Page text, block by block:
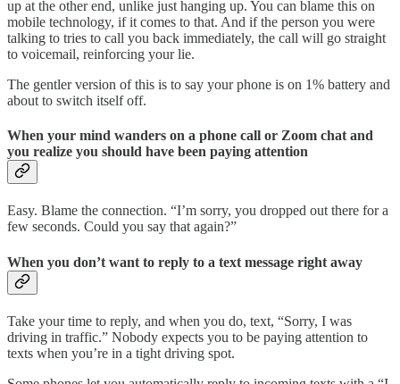
up at the other end, unlike just hanging up. You can blame this on
mobile technology, if it comes to that. And if the person you were
talking to tries to call you back immediately, the call will go straight
to voicemail, reinforcing your lie.
The gentler version of this is to say your phone is on 1% battery and
about to switch itself off.
When your mind wanders on a phone call or Zoom chat and
you realize you should have been paying attention
Easy. Blame the connection. “I’m sorry, you dropped out there for a
few seconds. Could you say that again?”
When you don’t want to reply to a text message right away
Take your time to reply, and when you do, text, “Sorry, I was
driving in traffic.” Nobody expects you to be paying attention to
texts when you’re in a tight driving spot.